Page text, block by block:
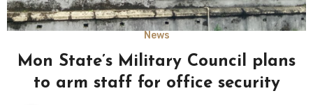
News
Mon State’s Military Council plans
to arm staff for office security